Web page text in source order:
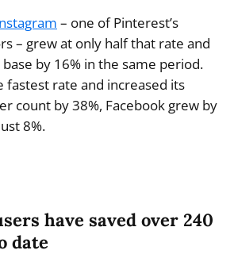
– one of Pinterest’s
– grew at only half that rate and
by 16% in the same period.
fastest rate and increased its
count by 38%, Facebook grew by
8%.
have saved over 240
date